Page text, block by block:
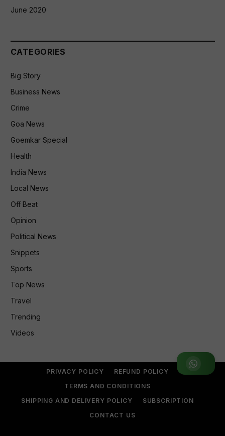
Join WhatsApp Group
June 2020
CATEGORIES
Big Story
Business News
Crime
Goa News
Goemkar Special
Health
India News
Local News
Off Beat
Opinion
Political News
Snippets
Sports
Top News
Travel
Trending
Videos
PRIVACY POLICY
REFUND POLICY
TERMS AND CONDITIONS
SHIPPING AND DELIVERY POLICY
SUBSCRIPTION
CONTACT US